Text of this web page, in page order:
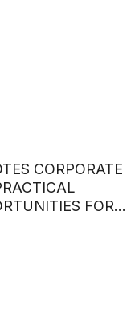
CORPORATE
FOR